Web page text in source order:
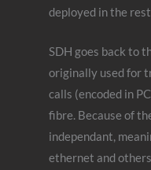
deployed in the
SDH goes back to
originally used for
calls (encoded in
fibre. Because of
independant,
ethernet and